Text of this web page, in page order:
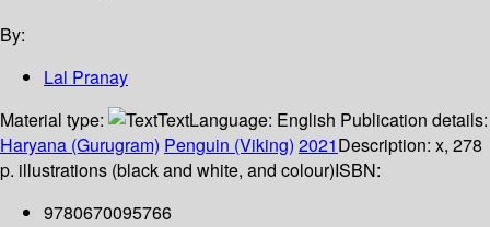
By:
Lal Pranay
Material type:
TextLanguage: English Publication details:
Haryana (Gurugram) Penguin (Viking) 2021Description: x, 278
p. illustrations (black and white, and colour)ISBN:
9780670095766